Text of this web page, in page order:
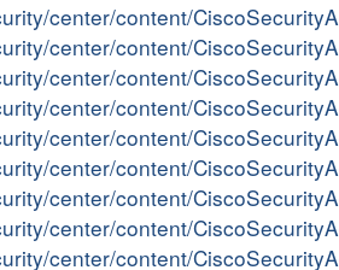
center/content/
center/content/
center/content/
center/content/
center/content/
center/content/
center/content/
center/content/
center/content/